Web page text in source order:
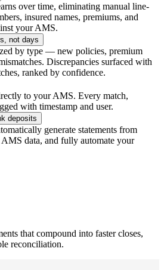
over time, eliminating manual line-
insured names, premiums, and
your AMS.
not days
by type — new policies, premium
Discrepancies surfaced with
ranked by confidence.
to your AMS. Every match,
with timestamp and user.
deposits
generate statements from
data, and fully automate your
that compound into faster closes,
reconciliation.